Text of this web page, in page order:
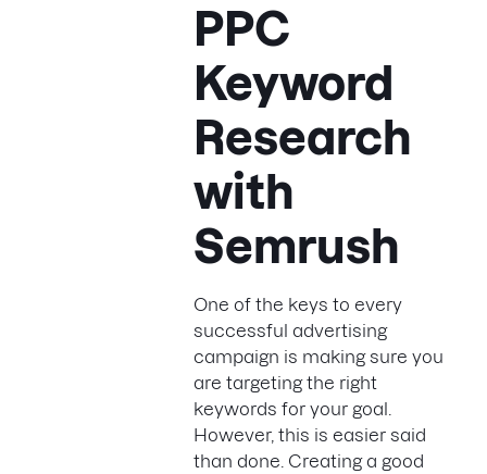
PPC
Keyword
Research
with
Semrush
One of the keys to every
successful advertising
campaign is making sure you
are targeting the right
keywords for your goal.
However, this is easier said
than done. Creating a good